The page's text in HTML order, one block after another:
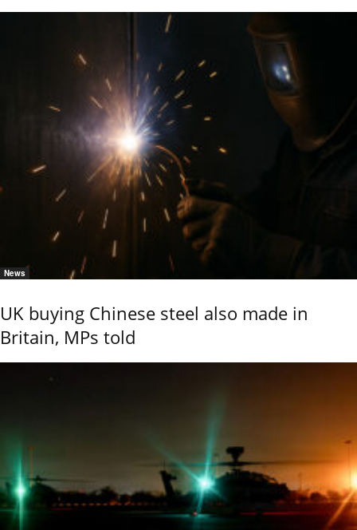
News
UK buying Chinese steel also made in
Britain, MPs told